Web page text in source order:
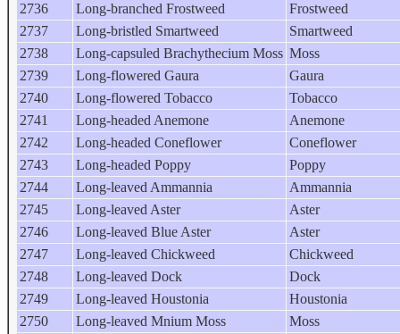
2736
Long-branched Frostweed
Frostweed
2737
Long-bristled Smartweed
Smartweed
2738
Long-capsuled Brachythecium Moss Moss
2739
Long-flowered Gaura
Gaura
2740
Long-flowered Tobacco
Tobacco
2741
Long-headed Anemone
Anemone
2742
Long-headed Coneflower
Coneflower
2743
Long-headed Poppy
Poppy
2744
Long-leaved Ammannia
Ammannia
2745
Long-leaved Aster
Aster
2746
Long-leaved Blue Aster
Aster
2747
Long-leaved Chickweed
Chickweed
2748
Long-leaved Dock
Dock
2749
Long-leaved Houstonia
Houstonia
2750
Long-leaved Mnium Moss
Moss